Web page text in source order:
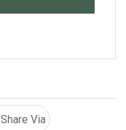
Share Via